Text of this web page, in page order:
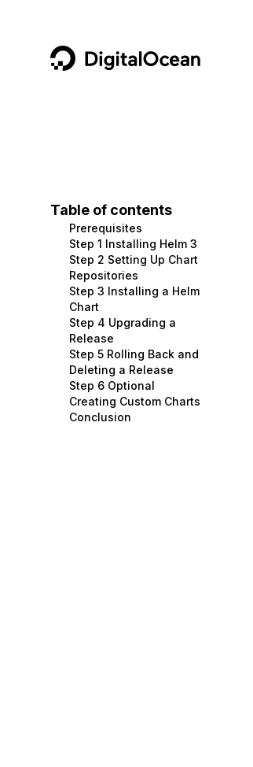
DigitalOcean
Containers and Images
Managed Databases
Management and Dev Tools
Networking
Security
Storage
Browse all products
Data and IoT
Developer Tools
Gaming and Media
Hosting
Security and Networking
Startups and SMBs
Web and App Platforms
See all solutions
Developer Tools
Get Involved
Utilities and Help
Table of contents
Prerequisites
Step 1 Installing Helm 3
Step 2 Setting Up Chart
Repositories
Step 3 Installing a Helm
Chart
Step 4 Upgrading a
Release
Step 5 Rolling Back and
Deleting a Release
Step 6 Optional
Creating Custom Charts
Conclusion